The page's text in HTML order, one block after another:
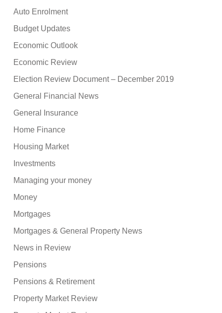
Auto Enrolment
Budget Updates
Economic Outlook
Economic Review
Election Review Document – December 2019
General Financial News
General Insurance
Home Finance
Housing Market
Investments
Managing your money
Money
Mortgages
Mortgages & General Property News
News in Review
Pensions
Pensions & Retirement
Property Market Review